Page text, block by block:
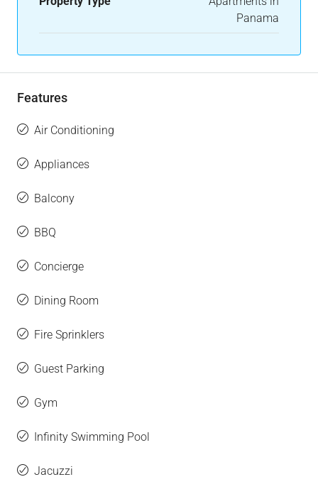
Panama
Features
Air Conditioning
Appliances
Balcony
BBQ
Concierge
Dining Room
Fire Sprinklers
Guest Parking
Gym
Infinity Swimming Pool
Jacuzzi